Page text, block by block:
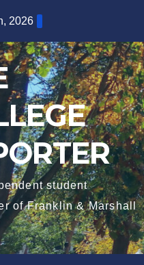
2026
student
of Franklin & Marshall